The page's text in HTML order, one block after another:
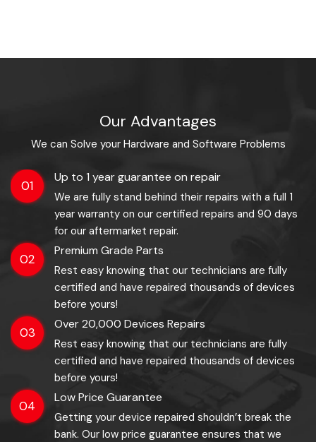
Our Advantages
We can Solve your Hardware and Software Problems
01
Up to 1 year guarantee on repair
We are fully stand behind their repairs with a full 1
year warranty on our certified repairs and 90 days
for our aftermarket repair.
02
Premium Grade Parts
Rest easy knowing that our technicians are fully
certified and have repaired thousands of devices
before yours!
03
Over 20,000 Devices Repairs
Rest easy knowing that our technicians are fully
certified and have repaired thousands of devices
before yours!
04
Low Price Guarantee
Getting your device repaired shouldn’t break the
bank. Our low price guarantee ensures that we